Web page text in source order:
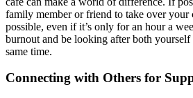
family member or friend to take over your
possible, even if it’s only for an hour a
burnout and be looking after both
same time.
Connecting with Others for